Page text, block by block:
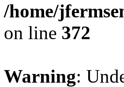
/home/
on line 372
Warning: